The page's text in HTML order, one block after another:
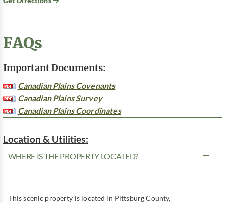
FAQs
Important Documents:
Canadian Plains Covenants
Canadian Plains Survey
Canadian Plains Coordinates
Location & Utilities:
WHERE IS THE PROPERTY LOCATED?
This scenic property is located in Pittsburg County,